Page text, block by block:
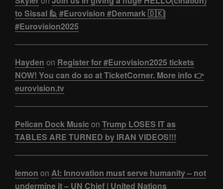
to Sissal 🙋 #Eurovision #Denmark 🇩🇰|
#Eurovision2025
Hayden on Register for #Eurovision2025 tickets
NOW! You can do so at TicketCorner. More info 👉
eurovision.tv
Pelican Dock Music on Trump LOSES IT as
TABLES ARE TURNED by IRAN VIDEOS!!!
lemon on AI: Innovation must serve humanity – not
undermine it – UN Chief | United Nations